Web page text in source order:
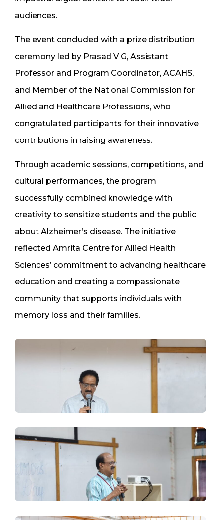
audiences.
The event concluded with a prize distribution
ceremony led by Prasad V G, Assistant
Professor and Program Coordinator, ACAHS,
and Member of the National Commission for
Allied and Healthcare Professions, who
congratulated participants for their innovative
contributions in raising awareness.
Through academic sessions, competitions, and
cultural performances, the program
successfully combined knowledge with
creativity to sensitize students and the public
about Alzheimer’s disease. The initiative
reflected Amrita Centre for Allied Health
Sciences’ commitment to advancing healthcare
education and creating a compassionate
community that supports individuals with
memory loss and their families.